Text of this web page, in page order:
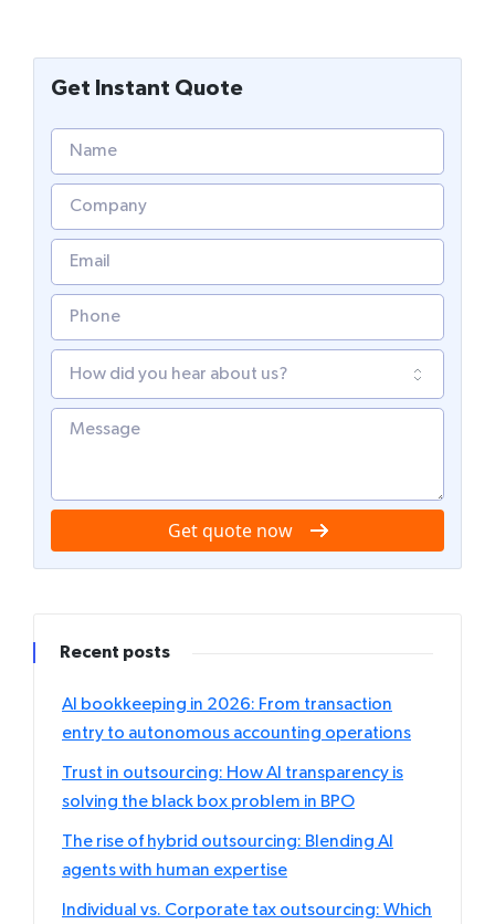
Get Instant Quote
Get quote now
Recent posts
AI bookkeeping in 2026: From transaction
entry to autonomous accounting operations
Trust in outsourcing: How AI transparency is
solving the black box problem in BPO
The rise of hybrid outsourcing: Blending AI
agents with human expertise
Individual vs. Corporate tax outsourcing: Which